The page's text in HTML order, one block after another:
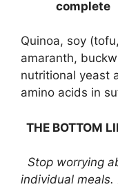
complete
Quinoa, soy
amaranth,
nutritional yeast
amino acids in
THE BOTTOM
Stop worrying
individual meals.